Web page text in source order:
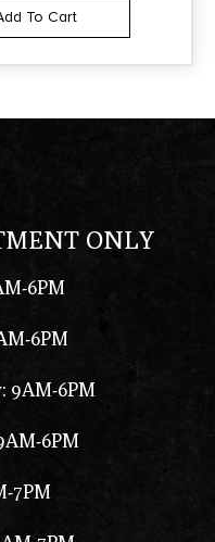
To Cart
ONLY
6PM
6PM
9AM-6PM
6PM
7PM